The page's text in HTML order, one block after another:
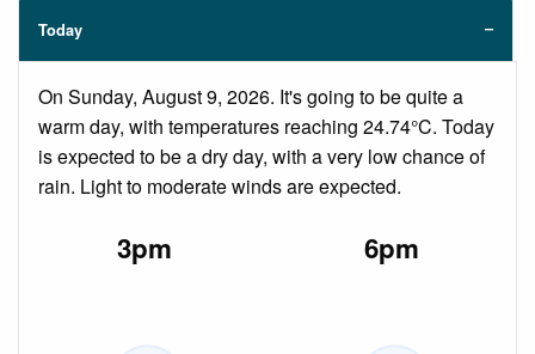
Today
On Sunday, August 9, 2026. It's going to be quite a
warm day, with temperatures reaching 24.74°C. Today
is expected to be a dry day, with a very low chance of
rain. Light to moderate winds are expected.
3pm 6pm